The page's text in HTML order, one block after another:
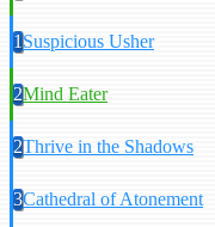
1Suspicious Usher
2Mind Eater
2Thrive in the Shadows
3Cathedral of Atonement